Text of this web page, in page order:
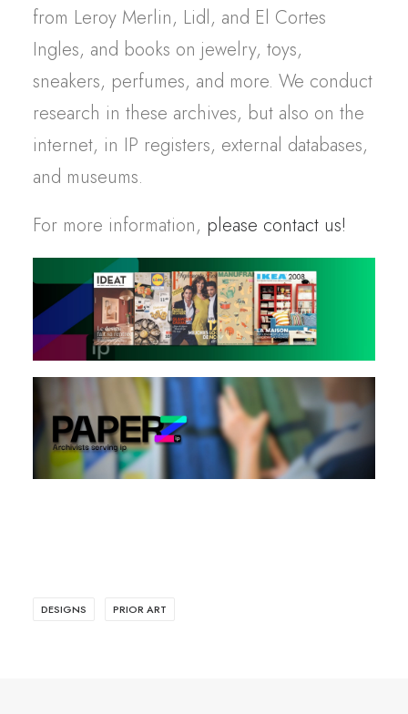
from Leroy Merlin, Lidl, and El Cortes
Ingles, and books on jewelry, toys,
sneakers, perfumes, and more. We conduct
research in these archives, but also on the
internet, in IP registers, external databases,
and museums.
For more information, please contact us!
DESIGNS PRIOR ART